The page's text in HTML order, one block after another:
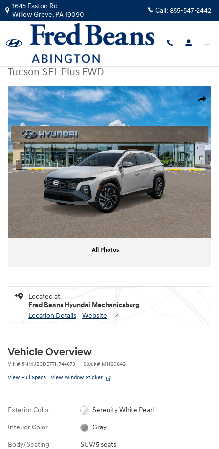
Skip to main content
1645 Easton Rd
Willow Grove, PA19090 Call: 855-547-2442
|2026|Hyundai
Tucson SEL Plus FWD
Share
New 2026 Hyundai Tucson SEL Plus FWD SUV Photo 1 of 17
All Photos
Located at
Fred Beans Hyundai Mechanicsburg
Location Details
Website
Vehicle Overview
VIN# 5NMJB3DE7TH744673 Stock# MH60642
View Full Specs View Window Sticker
Exterior Color Serenity White Pearl
Interior Color Gray
Body/Seating SUV/5 seats